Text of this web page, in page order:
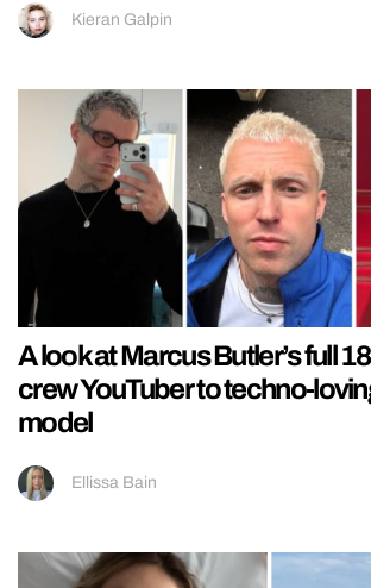
Kieran Galpin
A look at Marcus Butler’s full
crew YouTuber to techno-
model
Ellissa Bain